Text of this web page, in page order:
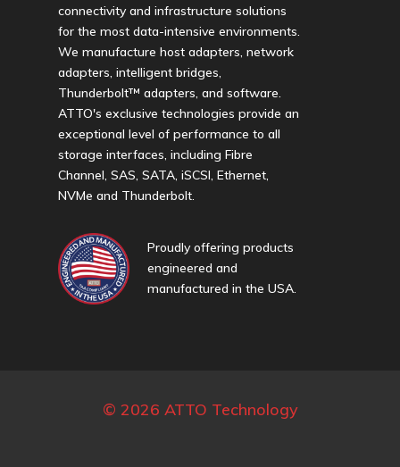
connectivity and infrastructure solutions
for the most data-intensive environments.
We manufacture host adapters, network
adapters, intelligent bridges,
Thunderbolt™ adapters, and software.
ATTO's exclusive technologies provide an
exceptional level of performance to all
storage interfaces, including Fibre
Channel, SAS, SATA, iSCSI, Ethernet,
NVMe and Thunderbolt.
Proudly offering products
engineered and
manufactured in the USA.
© 2026 ATTO Technology